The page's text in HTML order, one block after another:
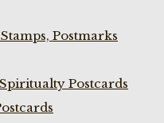
Postmarks
Postcards